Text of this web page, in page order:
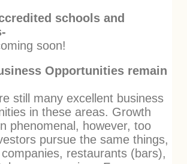
schools and
soon!
Opportunities remain
still many excellent business
in these areas. Growth
phenomenal, however, too
pursue the same things,
restaurants (bars),